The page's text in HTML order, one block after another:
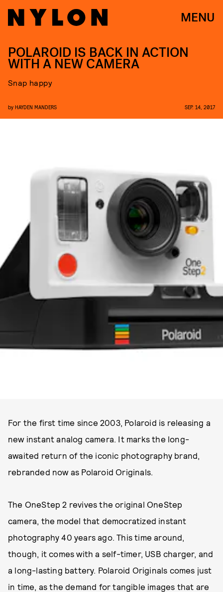
MENU
POLAROID IS BACK IN ACTION
WITH A NEW CAMERA
Snap happy
by HAYDEN MANDERS SEP. 14, 2017
For the first time since 2003, Polaroid is releasing a
new instant analog camera. It marks the long-
awaited return of the iconic photography brand,
rebranded now as Polaroid Originals.
The OneStep 2 revives the original OneStep
camera, the model that democratized instant
photography 40 years ago. This time around,
though, it comes with a self-timer, USB charger, and
a long-lasting battery. Polaroid Originals comes just
in time, as the demand for tangible images that are